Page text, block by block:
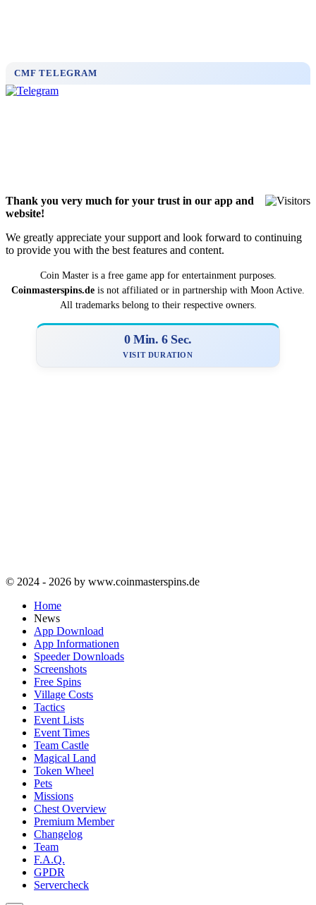
CMF TELEGRAM
Thank you very much for your trust in our app and
website!
We greatly appreciate your support and look forward to continuing
to provide you with the best features and content.
Coin Master is a ­­free game app for entertainment purposes.
Coinmasterspins.de is not affiliat‍ed or in partnership with Moon Active.
All trademarks belong to their respective owners.
0 Min. 6 Sec.
VISIT DURATION
© 2024 - 2026 by www.coinmasterspins.de
Home
News
App Download
App Informationen
Speeder Downloads
Screenshots
Free Spins
Village Costs
Tactics
Event Lists
Event Times
Team Castle
Magical Land
Token Wheel
Pets
Missions
Chest Overview
Premium Member
Changelog
Team
F.A.Q.
GPDR
Servercheck